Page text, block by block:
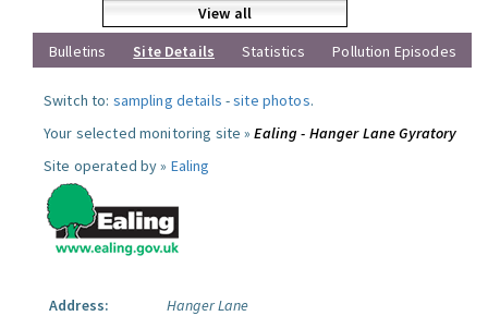
View all
Bulletins
Site Details Statistics Pollution Episodes
Switch to: sampling details -site photos.
Your selected monitoring site »Ealing - Hanger Lane Gyratory
Site operated by » Ealing
Address:
Hanger Lane